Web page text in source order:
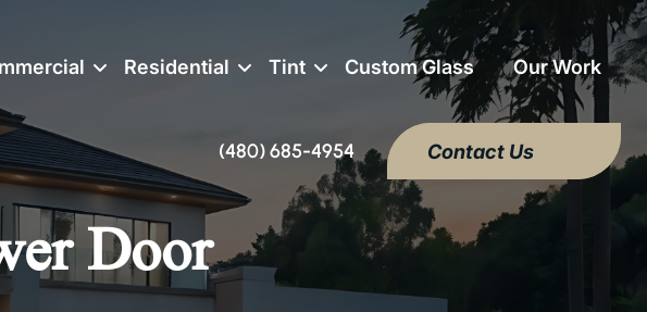
(480) 685-4954 Contact Us
Residential Tint Custom Glass Our Work
Door